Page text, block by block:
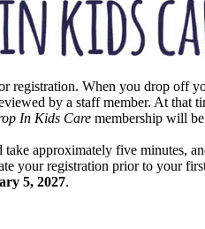
registration. When you drop off
by a staff member. At that
In Kids Care membership will
take approximately five minutes,
your registration prior to your
5, 2027.